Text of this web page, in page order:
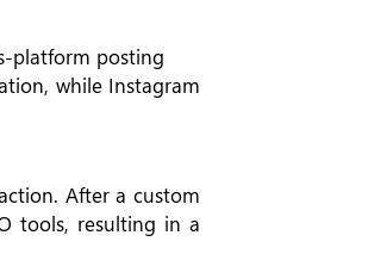
platform posting
while Instagram
After a custom
tools, resulting in a